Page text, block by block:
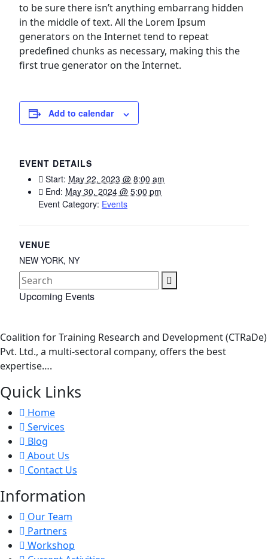
to be sure there isn’t anything embarrang hidden
in the middle of text. All the Lorem Ipsum
generators on the Internet tend to repeat
predefined chunks as necessary, making this the
first true generator on the Internet.
Add to calendar
EVENT DETAILS
Start: May 22, 2023 @ 8:00 am
End: May 30, 2024 @ 5:00 pm
Event Category: Events
VENUE
NEW YORK, NY
Upcoming Events
Coalition for Training Research and Development (CTRaDe)
Pvt. Ltd., a multi-sectoral company, offers the best
expertise….
Quick Links
Home
Services
Blog
About Us
Contact Us
Information
Our Team
Partners
Workshop